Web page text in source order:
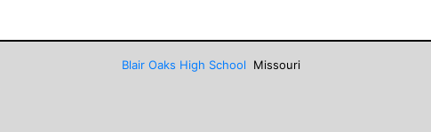
Blair Oaks High School Missouri